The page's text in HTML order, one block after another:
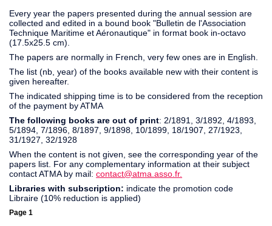
Every year the papers presented during the annual session are
collected and edited in a bound book "Bulletin de l'Association
Technique Maritime et Aéronautique" in format book in-octavo
(17.5x25.5 cm).
The papers are normally in French, very few ones are in English.
The list (nb, year) of the books available new with their content is
given hereafter.
The indicated shipping time is to be considered from the reception
of the payment by ATMA
The following books are out of print: 2/1891, 3/1892, 4/1893,
5/1894, 7/1896, 8/1897, 9/1898, 10/1899, 18/1907, 27/1923,
31/1927, 32/1928
When the content is not given, see the corresponding year of the
papers list. For any complementary information at their subject
contact ATMA by mail: contact@atma.asso.fr.
Libraries with subscription: indicate the promotion code
Libraire (10% reduction is applied)
Page 1